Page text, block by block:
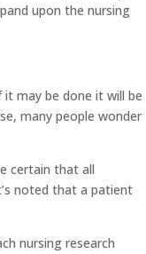
upon the nursing
may be done it will be
many people wonder
certain that all
noted that a patient
nursing research